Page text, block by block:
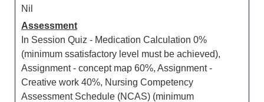
Nil
Assessment
In Session Quiz - Medication Calculation 0%
(minimum ssatisfactory level must be achieved),
Assignment - concept map 60%, Assignment -
Creative work 40%, Nursing Competency
Assessment Schedule (NCAS) (minimum